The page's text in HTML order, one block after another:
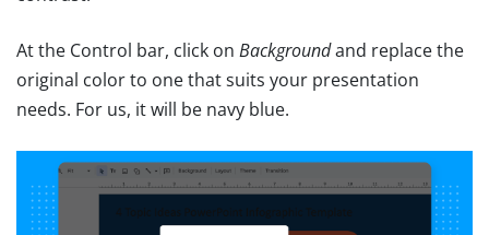
At the Control bar, click on Backgroundand replace the
original color to one that suits your presentation
needs. For us, it will be navy blue.